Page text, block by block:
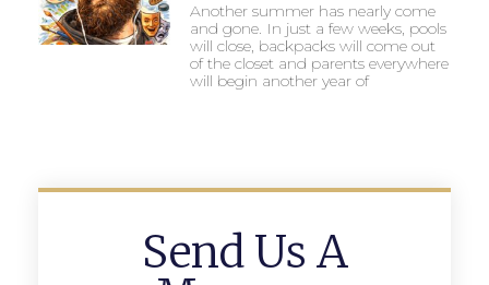
Another summer has nearly come
and gone. In just a few weeks, pools
will close, backpacks will come out
of the closet and parents everywhere
will begin another year of
Send Us A